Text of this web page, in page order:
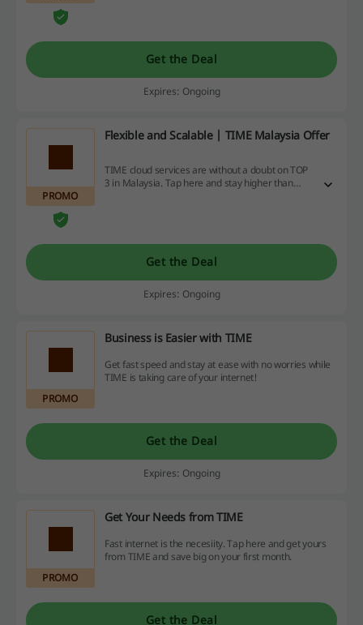
Get the Deal
Expires: Ongoing
PROMO
Flexible and Scalable | TIME Malaysia Offer
TIME cloud services are without a doubt on TOP
3 in Malaysia. Tap here and stay higher than
Get the Deal
Expires: Ongoing
PROMO
Business is Easier with TIME
Get fast speed and stay at ease with no worries while
TIME is taking care of your internet!
Get the Deal
Expires: Ongoing
PROMO
Get Your Needs from TIME
Fast internet is the necesiity. Tap here and get yours
from TIME and save big on your first month.
Get the Deal